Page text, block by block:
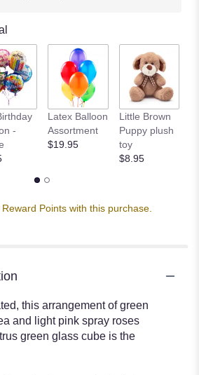
-
Latex Balloon
Assortment
$19.95
Little Brown
Puppy plush
toy
$8.95
Points with this purchase.
this arrangement of green
and light pink spray roses
green glass cube is the